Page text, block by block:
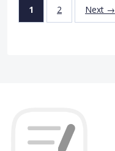
1 2 Next →